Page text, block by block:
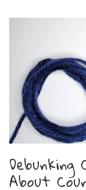
Debunking
About